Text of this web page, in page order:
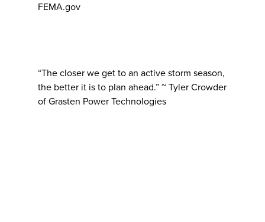
FEMA.gov
“The closer we get to an active storm season,
the better it is to plan ahead.” ~ Tyler Crowder
of Grasten Power Technologies